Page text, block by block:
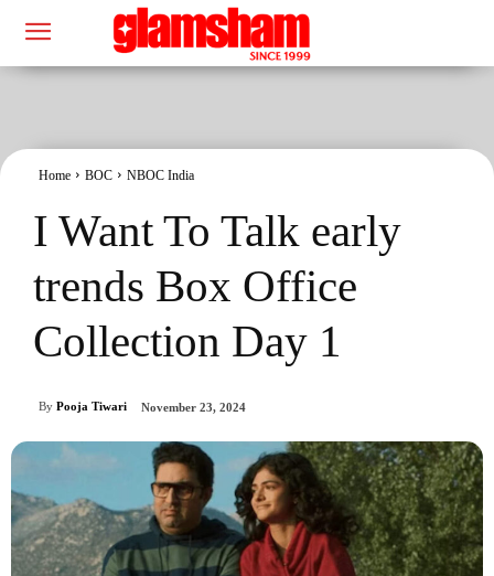
Home BOC NBOC India
I Want To Talk early
trends Box Office
Collection Day 1
By Pooja Tiwari November 23, 2024